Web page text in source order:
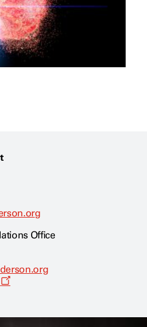
Office
O
s